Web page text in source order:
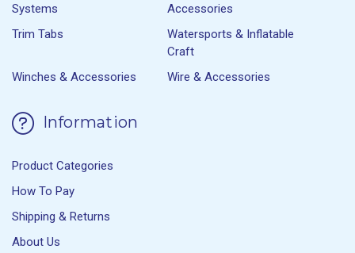
Systems
Accessories
Trim Tabs
Watersports & Inflatable
Craft
Winches & Accessories
Wire & Accessories
Information
Product Categories
How To Pay
Shipping & Returns
About Us